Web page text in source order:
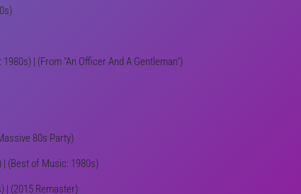
| (From "An Officer And A Gentleman")
80s Party)
| (Best of Music: 1980s)
| (2015 Remaster)